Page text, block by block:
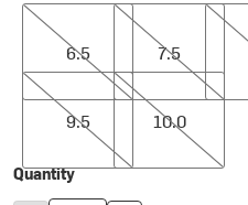
6.5
6.5
7.5
7.5
8.0
9.5
9.5
10.0
10.0
Quantity